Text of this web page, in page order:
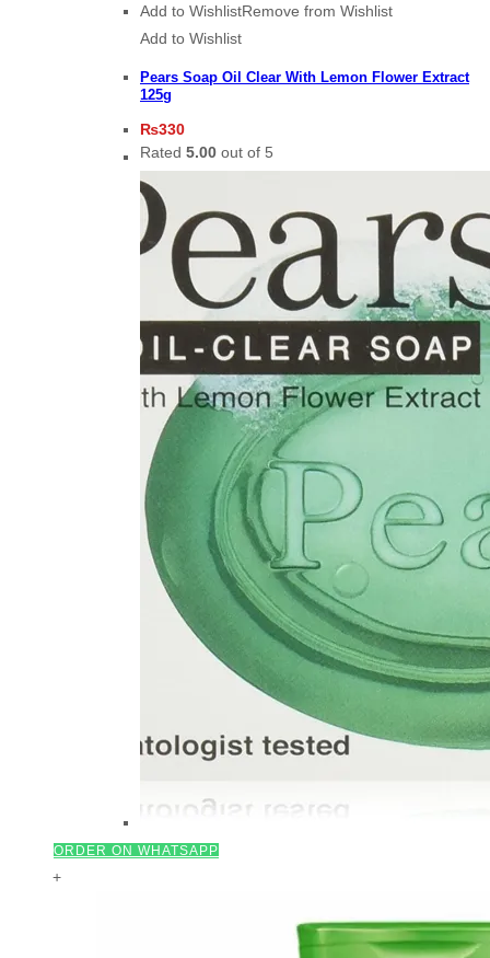
Add to WishlistRemove from Wishlist
Add to Wishlist
Pears Soap Oil Clear With Lemon Flower Extract
125g
₨330
Rated 5.00 out of 5
ORDER ON WHATSAPP
+